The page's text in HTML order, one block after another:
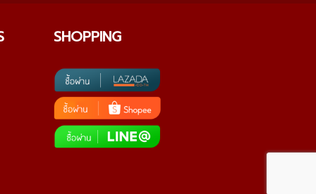
SHOPPING